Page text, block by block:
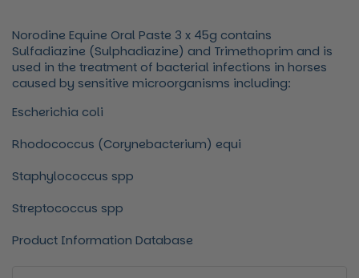
Norodine Equine Oral Paste 3 x 45g contains
Sulfadiazine (Sulphadiazine) and Trimethoprim and is
used in the treatment of bacterial infections in horses
caused by sensitive microorganisms including:
Escherichia coli
Rhodococcus (Corynebacterium) equi
Staphylococcus spp
Streptococcus spp
Product Information Database